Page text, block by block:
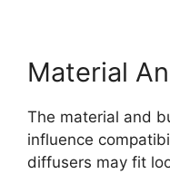
Material
The material and
influence
diffusers may fit